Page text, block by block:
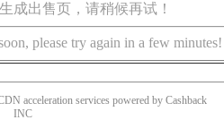
成出售页，请稍候再试！
please try again in a few minutes!
acceleration services powered by Cashback
INC